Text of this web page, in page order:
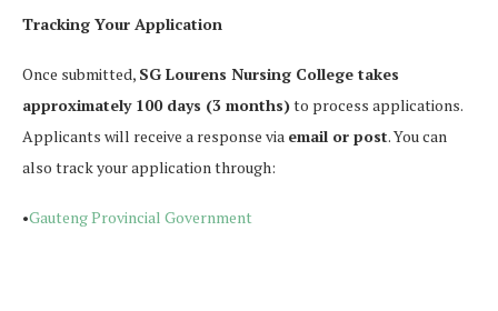
Tracking Your Application
Once submitted, SG Lourens Nursing College takes
approximately 100 days (3 months)to process applications.
Applicants will receive a response via email or post. You can
also track your application through:
•Gauteng Provincial Government